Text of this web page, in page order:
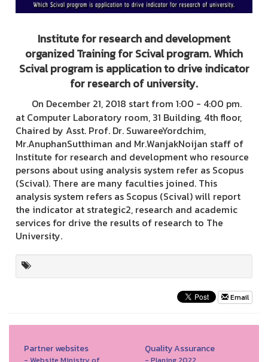
Institute for research and development
organized Training for Scival program. Which
Scival program is application to drive indicator
for research of university.
On December 21, 2018 start from 1:00 - 4:00 pm.
at Computer Laboratory room, 31 Building, 4th floor,
Chaired by Asst. Prof. Dr. SuwareeYordchim,
Mr.AnuphanSutthiman and Mr.WanjakNoijan staff of
Institute for research and development who resource
persons about using analysis system refer as Scopus
(Scival). There are many faculties joined. This
analysis system refers as Scopus (Scival) will report
the indicator at strategic2, research and academic
services for drive the results of research to The
University.
Email
Partner websites Quality Assurance